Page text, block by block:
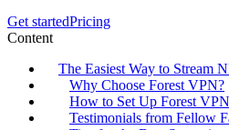
Get startedPricing
Content
The Easiest Way to Stream
Why Choose Forest VPN?
How to Set Up Forest
Testimonials from Fellow